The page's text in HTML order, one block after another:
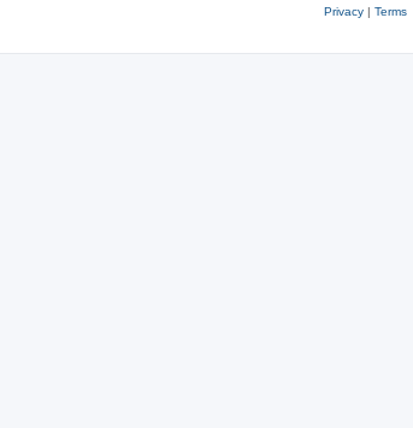
Privacy| Terms